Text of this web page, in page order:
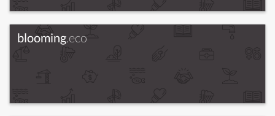
blooming.eco